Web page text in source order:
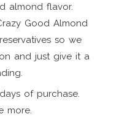
almond flavor.
Good Almond
so we
and just give it a
of purchase.
more.